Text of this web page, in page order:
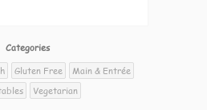
Categories
Gluten Free
Main & Entrée
Vegetarian